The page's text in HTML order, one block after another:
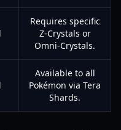
Requires specific
Z-Crystals or
Omni-Crystals.
Available to all
Pokémon via Tera
Shards.